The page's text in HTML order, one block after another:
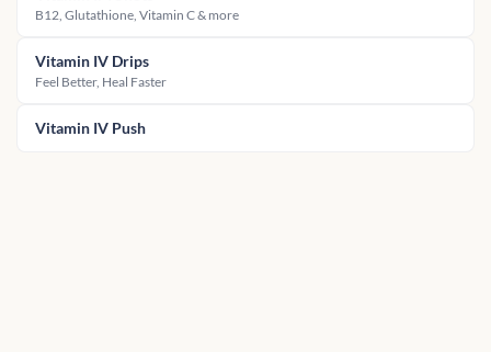
B12, Glutathione, Vitamin C & more
Vitamin IV Drips
Feel Better, Heal Faster
Vitamin IV Push